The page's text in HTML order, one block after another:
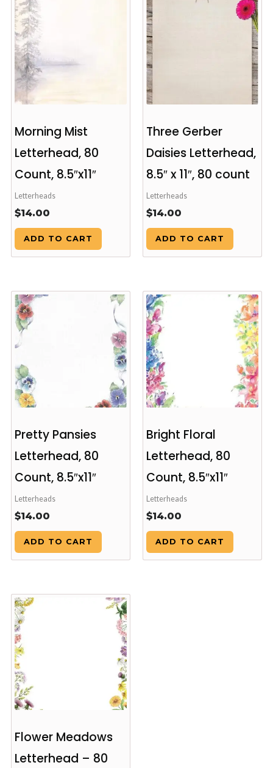
Morning Mist
Letterhead, 80
Count, 8.5″x11″
Letterheads
$14.00
ADD TO CART
Three Gerber
Daisies Letterhead,
8.5″ x 11″, 80 count
Letterheads
$14.00
ADD TO CART
Pretty Pansies
Letterhead, 80
Count, 8.5″x11″
Letterheads
$14.00
ADD TO CART
Bright Floral
Letterhead, 80
Count, 8.5″x11″
Letterheads
$14.00
ADD TO CART
Flower Meadows
Letterhead – 80